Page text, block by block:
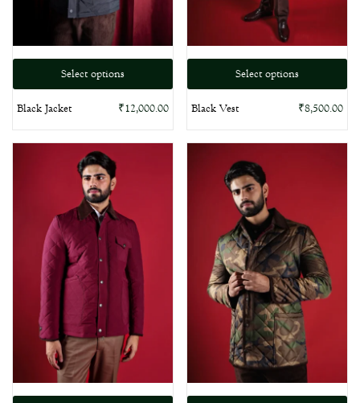
Select options
Black Jacket ₹12,000.00
Select options
Black Vest ₹8,500.00